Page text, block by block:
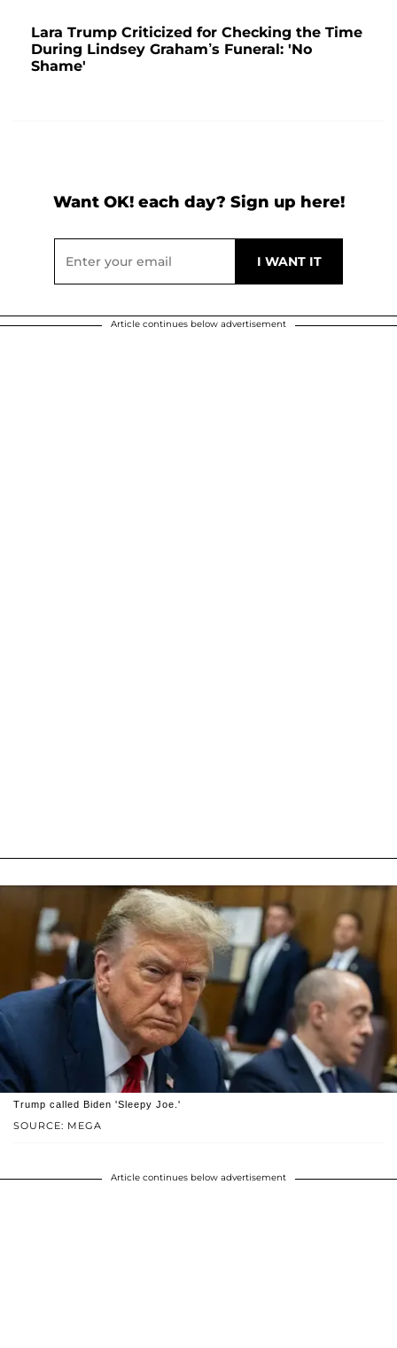
Lara Trump Criticized for Checking the Time
During Lindsey Graham’s Funeral: 'No
Shame'
Want OK! each day? Sign up here!
Article continues below advertisement
SOURCE: MEGA
Trump called Biden 'Sleepy Joe.'
Article continues below advertisement